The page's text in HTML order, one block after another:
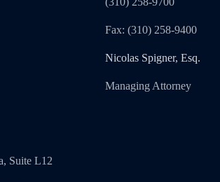
Fax: (310) 258-9400
Nicolas Spigner, Esq.
Managing Attorney
Suite L12